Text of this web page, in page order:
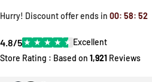
Hurry! Discount offer ends in 00: 58: 52
4.8/5★ ★ ★ ★ ★ Excellent
Store Rating : Based on 1,921 Reviews